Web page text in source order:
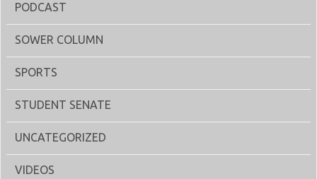
PODCAST
SOWER COLUMN
SPORTS
STUDENT SENATE
UNCATEGORIZED
VIDEOS